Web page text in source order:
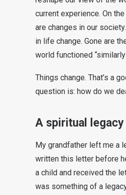
current experience. On
are changes in our
in life change. Gone are
world functioned
Things change. That’s a
question is: how do we
A spiritual legacy
My grandfather left me a
written this letter before
a child and received the
was something of a